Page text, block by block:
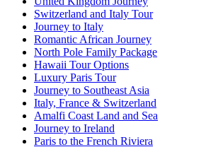
Switzerland and Italy Tour
Journey to Italy
Romantic African Journey
North Pole Family Package
Hawaii Tour Options
Luxury Paris Tour
Journey to Southeast Asia
Italy, France & Switzerland
Amalfi Coast Land and Sea
Journey to Ireland
Paris to the French Riviera